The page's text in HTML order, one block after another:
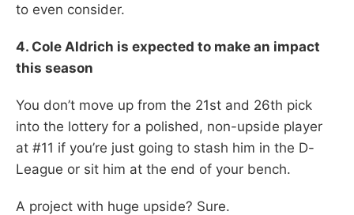
to even consider.
4. Cole Aldrich is expected to make an impact
this season
You don’t move up from the 21st and 26th pick
into the lottery for a polished, non-upside player
at #11 if you’re just going to stash him in the D-
League or sit him at the end of your bench.
A project with huge upside? Sure.